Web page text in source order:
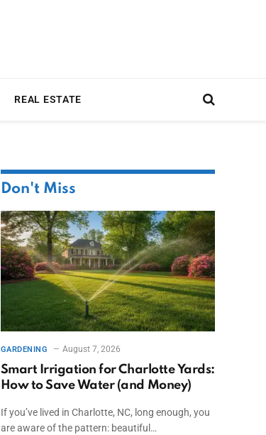
REAL ESTATE
Don't Miss
GARDENING August 7, 2026
Smart Irrigation for Charlotte Yards:
How to Save Water (and Money)
If you’ve lived in Charlotte, NC, long enough, you
are aware of the pattern: beautiful…